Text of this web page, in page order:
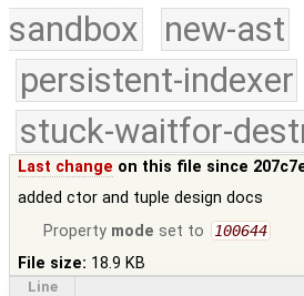
sandbox
new-ast
persistent-indexer
stuck-waitfor-
Last change on this file since
added ctor and tuple design docs
Property mode set to 100644
File size: 18.9 KB
Line